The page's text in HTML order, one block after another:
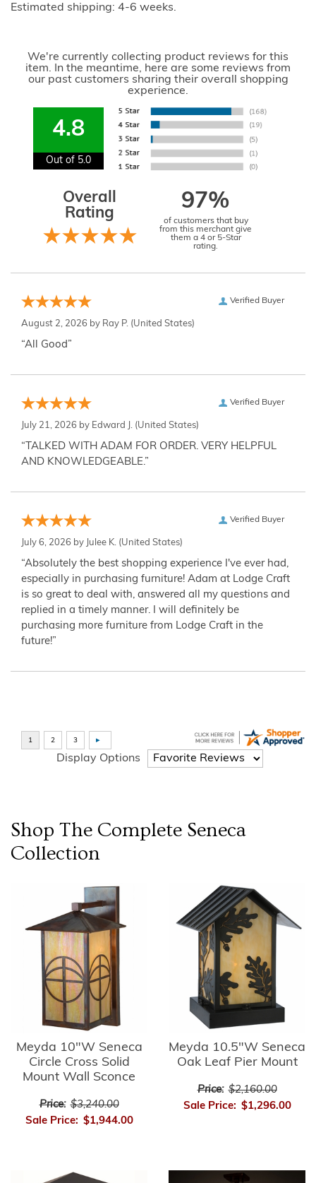
Estimated shipping: 4-6 weeks.
We're currently collecting product reviews for this
item. In the meantime, here are some reviews from
our past customers sharing their overall shopping
experience.
4.8
Out of 5.0
Overall
Rating
97%
of customers that buy
from this merchant give
them a 4 or 5-Star
rating.
Verified Buyer
August 2, 2026 by Ray P. (United States)
“All Good”
Verified Buyer
July 21, 2026 by Edward J. (United States)
“TALKED WITH ADAM FOR ORDER. VERY HELPFUL
AND KNOWLEDGEABLE.”
Verified Buyer
July 6, 2026 by Julee K. (United States)
“Absolutely the best shopping experience I've ever had,
especially in purchasing furniture! Adam at Lodge Craft
is so great to deal with, answered all my questions and
replied in a timely manner. I will definitely be
purchasing more furniture from Lodge Craft in the
future!”
Display Options
Shop The Complete Seneca
Collection
Meyda 10"W Seneca
Circle Cross Solid
Mount Wall Sconce
Price: $3,240.00
Sale Price: $1,944.00
Meyda 10.5"W Seneca
Oak Leaf Pier Mount
Price: $2,160.00
Sale Price: $1,296.00